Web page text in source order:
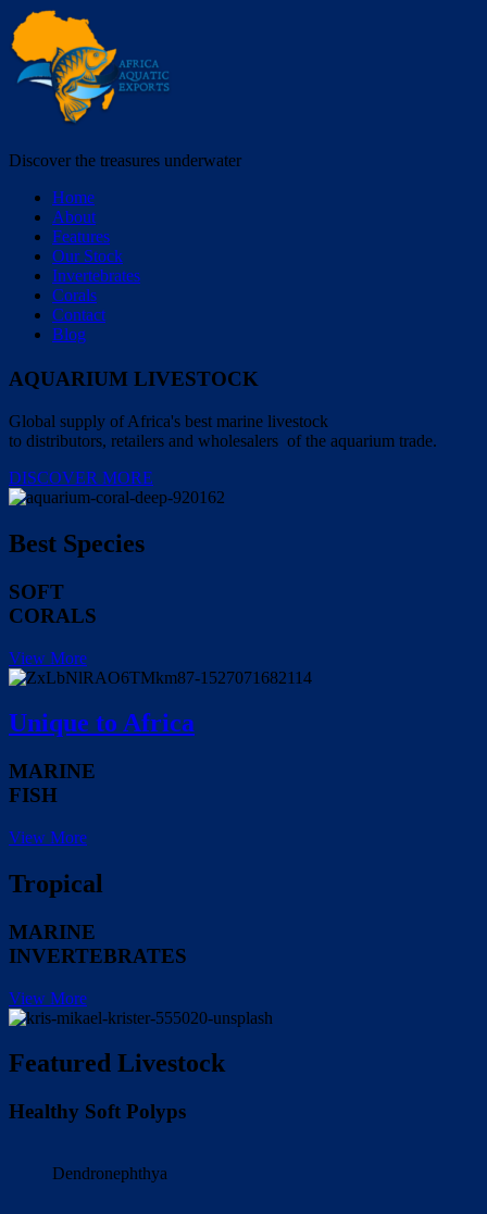
Discover the treasures underwater
Home
About
Features
Our Stock
Invertebrates
Corals
Contact
Blog
AQUARIUM LIVESTOCK
Global supply of Africa's best marine livestock
to distributors, retailers and wholesalers of the aquarium trade.
DISCOVER MORE
Best Species
SOFT
CORALS
View More
Unique to Africa
MARINE
FISH
View More
Tropical
MARINE
INVERTEBRATES
View More
Featured Livestock
Healthy Soft Polyps
Dendronephthya